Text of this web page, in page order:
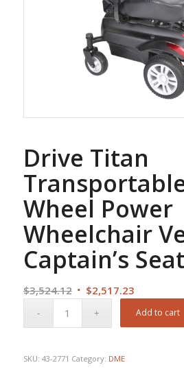
Drive Titan
Wheel Power
Wheelchair
Captain’s
$3,524.12 Original
$2,517.23Current
price
Add to cart
SKU: 43-2771 Category: DME